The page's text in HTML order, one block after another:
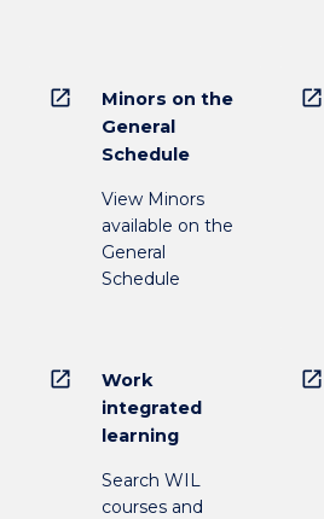
open_in_new
Minors on the
General
Schedule
View Minors
available on the
General
Schedule
open_in_new
open_in_new
Work
integrated
learning
Search WIL
courses and
open_in_new